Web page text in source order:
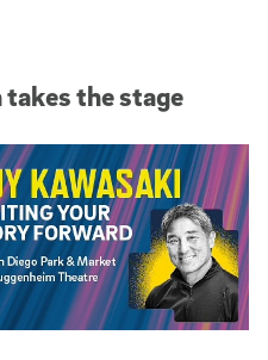
the stage